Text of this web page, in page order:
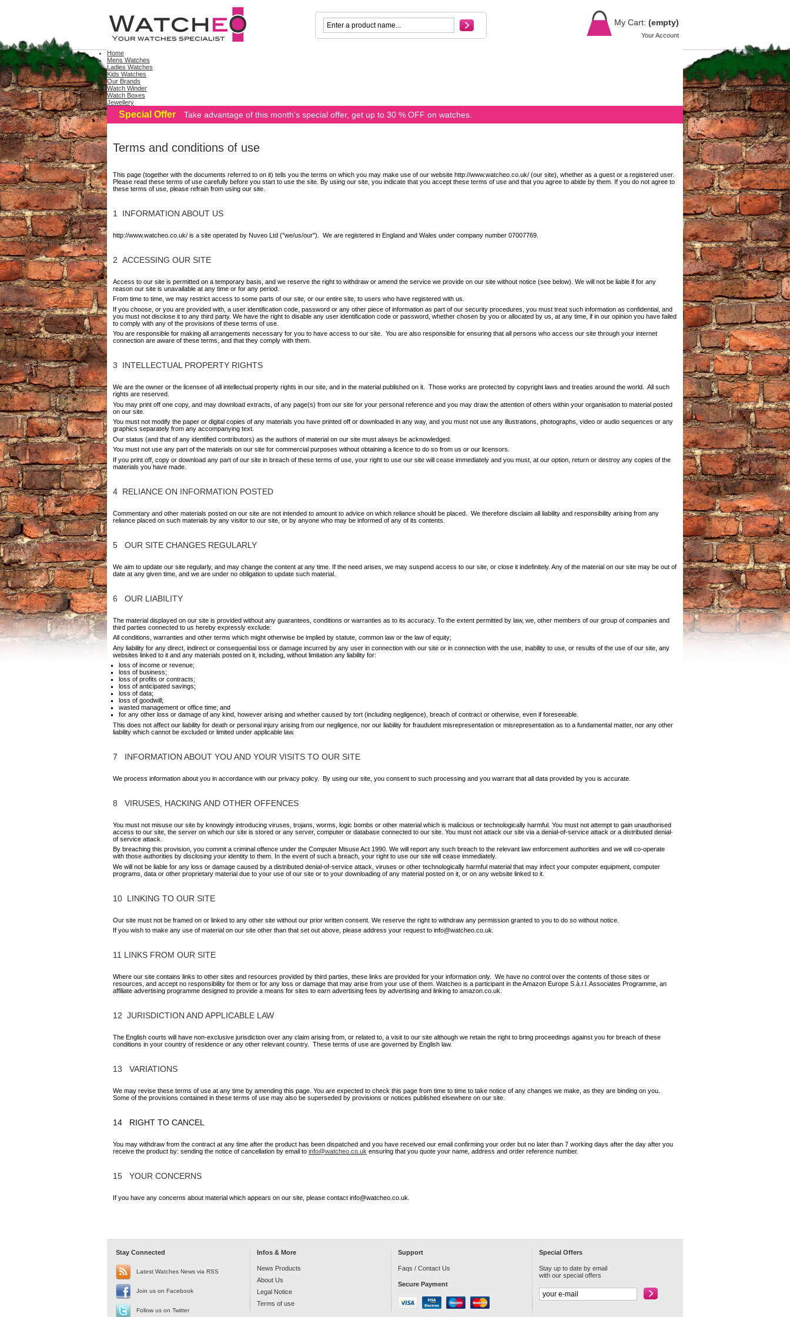
My Cart: (empty)
Your Account
Home
Mens Watches
Ladies Watches
Kids Watches
Our Brands
Watch Winder
Watch Boxes
Jewellery
Special Offer Take advantage of this month's special offer, get up to 30 % OFF on watches.
Terms and conditions of use
This page (together with the documents referred to on it) tells you the terms on which you may make use of our website http://www.watcheo.co.uk/ (our site), whether as a guest or a registered user.
Please read these terms of use carefully before you start to use the site. By using our site, you indicate that you accept these terms of use and that you agree to abide by them. If you do not agree to
these terms of use, please refrain from using our site.
1 INFORMATION ABOUT US
http://www.watcheo.co.uk/ is a site operated by Nuveo Ltd ("we/us/our"). We are registered in England and Wales under company number 07007769.
2 ACCESSING OUR SITE
Access to our site is permitted on a temporary basis, and we reserve the right to withdraw or amend the service we provide on our site without notice (see below). We will not be liable if for any
reason our site is unavailable at any time or for any period.
From time to time, we may restrict access to some parts of our site, or our entire site, to users who have registered with us.
If you choose, or you are provided with, a user identification code, password or any other piece of information as part of our security procedures, you must treat such information as confidential, and
you must not disclose it to any third party. We have the right to disable any user identification code or password, whether chosen by you or allocated by us, at any time, if in our opinion you have failed
to comply with any of the provisions of these terms of use.
You are responsible for making all arrangements necessary for you to have access to our site. You are also responsible for ensuring that all persons who access our site through your internet
connection are aware of these terms, and that they comply with them.
3 INTELLECTUAL PROPERTY RIGHTS
We are the owner or the licensee of all intellectual property rights in our site, and in the material published on it. Those works are protected by copyright laws and treaties around the world. All such
rights are reserved.
You may print off one copy, and may download extracts, of any page(s) from our site for your personal reference and you may draw the attention of others within your organisation to material posted
on our site.
You must not modify the paper or digital copies of any materials you have printed off or downloaded in any way, and you must not use any illustrations, photographs, video or audio sequences or any
graphics separately from any accompanying text.
Our status (and that of any identified contributors) as the authors of material on our site must always be acknowledged.
You must not use any part of the materials on our site for commercial purposes without obtaining a licence to do so from us or our licensors.
If you print off, copy or download any part of our site in breach of these terms of use, your right to use our site will cease immediately and you must, at our option, return or destroy any copies of the
materials you have made.
4 RELIANCE ON INFORMATION POSTED
Commentary and other materials posted on our site are not intended to amount to advice on which reliance should be placed. We therefore disclaim all liability and responsibility arising from any
reliance placed on such materials by any visitor to our site, or by anyone who may be informed of any of its contents.
5 OUR SITE CHANGES REGULARLY
We aim to update our site regularly, and may change the content at any time. If the need arises, we may suspend access to our site, or close it indefinitely. Any of the material on our site may be out of
date at any given time, and we are under no obligation to update such material.
6 OUR LIABILITY
The material displayed on our site is provided without any guarantees, conditions or warranties as to its accuracy. To the extent permitted by law, we, other members of our group of companies and
third parties connected to us hereby expressly exclude:
All conditions, warranties and other terms which might otherwise be implied by statute, common law or the law of equity;
Any liability for any direct, indirect or consequential loss or damage incurred by any user in connection with our site or in connection with the use, inability to use, or results of the use of our site, any
websites linked to it and any materials posted on it, including, without limitation any liability for:
loss of income or revenue;
loss of business;
loss of profits or contracts;
loss of anticipated savings;
loss of data;
loss of goodwill;
wasted management or office time; and
for any other loss or damage of any kind, however arising and whether caused by tort (including negligence), breach of contract or otherwise, even if foreseeable.
This does not affect our liability for death or personal injury arising from our negligence, nor our liability for fraudulent misrepresentation or misrepresentation as to a fundamental matter, nor any other
liability which cannot be excluded or limited under applicable law.
7 INFORMATION ABOUT YOU AND YOUR VISITS TO OUR SITE
We process information about you in accordance with our privacy policy. By using our site, you consent to such processing and you warrant that all data provided by you is accurate.
8 VIRUSES, HACKING AND OTHER OFFENCES
You must not misuse our site by knowingly introducing viruses, trojans, worms, logic bombs or other material which is malicious or technologically harmful. You must not attempt to gain unauthorised
access to our site, the server on which our site is stored or any server, computer or database connected to our site. You must not attack our site via a denial-of-service attack or a distributed denial-
of service attack.
By breaching this provision, you commit a criminal offence under the Computer Misuse Act 1990. We will report any such breach to the relevant law enforcement authorities and we will co-operate
with those authorities by disclosing your identity to them. In the event of such a breach, your right to use our site will cease immediately.
We will not be liable for any loss or damage caused by a distributed denial-of-service attack, viruses or other technologically harmful material that may infect your computer equipment, computer
programs, data or other proprietary material due to your use of our site or to your downloading of any material posted on it, or on any website linked to it.
10 LINKING TO OUR SITE
Our site must not be framed on or linked to any other site without our prior written consent. We reserve the right to withdraw any permission granted to you to do so without notice.
If you wish to make any use of material on our site other than that set out above, please address your request to info@watcheo.co.uk.
11 LINKS FROM OUR SITE
Where our site contains links to other sites and resources provided by third parties, these links are provided for your information only. We have no control over the contents of those sites or
resources, and accept no responsibility for them or for any loss or damage that may arise from your use of them. Watcheo is a participant in the Amazon Europe S.à.r.l. Associates Programme, an
affiliate advertising programme designed to provide a means for sites to earn advertising fees by advertising and linking to amazon.co.uk.
12 JURISDICTION AND APPLICABLE LAW
The English courts will have non-exclusive jurisdiction over any claim arising from, or related to, a visit to our site although we retain the right to bring proceedings against you for breach of these
conditions in your country of residence or any other relevant country. These terms of use are governed by English law.
13 VARIATIONS
We may revise these terms of use at any time by amending this page. You are expected to check this page from time to time to take notice of any changes we make, as they are binding on you.
Some of the provisions contained in these terms of use may also be superseded by provisions or notices published elsewhere on our site.
14 RIGHT TO CANCEL
You may withdraw from the contract at any time after the product has been dispatched and you have received our email confirming your order but no later than 7 working days after the day after you
receive the product by: sending the notice of cancellation by email to info@watcheo.co.uk ensuring that you quote your name, address and order reference number.
15 YOUR CONCERNS
If you have any concerns about material which appears on our site, please contact info@watcheo.co.uk.
Stay Connected
Latest Watches News via RSS
Join us on Facebook
Follow us on Twitter
Infos & More
News Products
About Us
Legal Notice
Terms of use
Support
Faqs / Contact Us
Secure Payment
Special Offers
Stay up to date by email
with our special offers